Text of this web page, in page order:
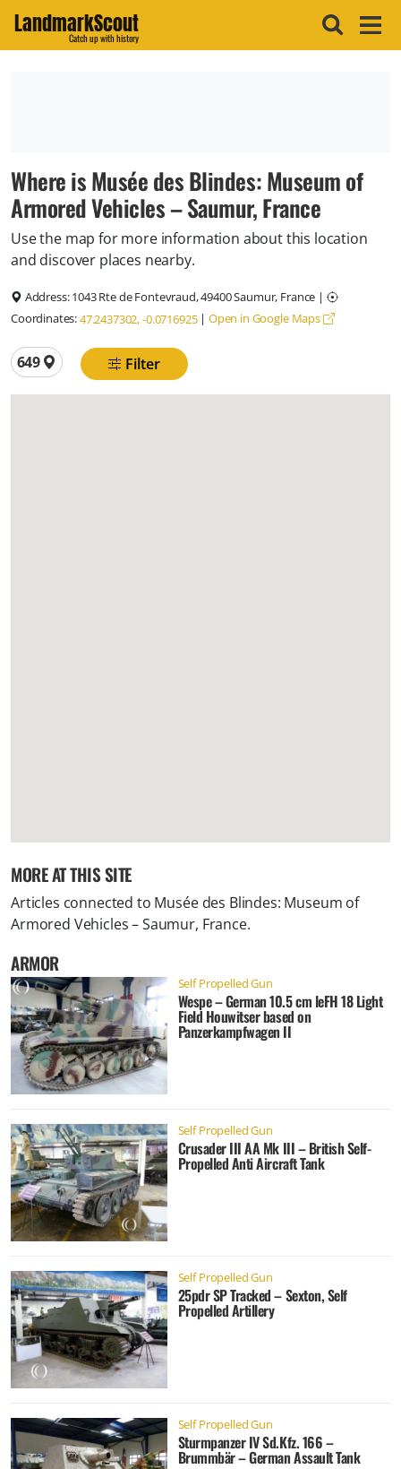
LandmarkScout
Catch up with history
Where is Musée des Blindes: Museum of
Armored Vehicles – Saumur, France
Use the map for more information about this location
and discover places nearby.
Address:1043 Rte de Fontevraud, 49400 Saumur, France |
Coordinates:47.2437302, -0.0716925| Open in Google Maps
Total locations
649 Filter
MORE AT THIS SITE
Articles connected to Musée des Blindes: Museum of
Armored Vehicles – Saumur, France.
ARMOR
Self Propelled Gun
Wespe – German 10.5 cm leFH 18 Light
Field Houwitser based on
Panzerkampfwagen II
Self Propelled Gun
Crusader III AA Mk III – British Self-
Propelled Anti Aircraft Tank
Self Propelled Gun
25pdr SP Tracked – Sexton, Self
Propelled Artillery
Self Propelled Gun
Sturmpanzer IV Sd.Kfz. 166 –
Brummbär – German Assault Tank